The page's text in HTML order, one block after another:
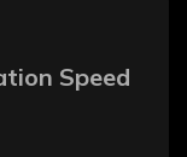
Speed